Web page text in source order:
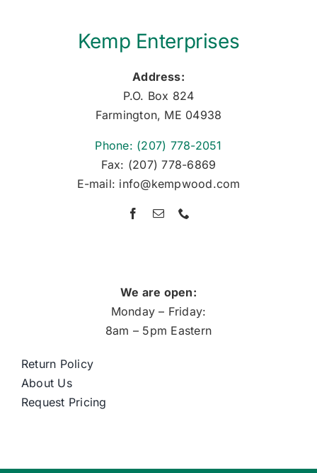
Kemp Enterprises
Address:
P.O. Box 824
Farmington, ME 04938
Phone: (207) 778-2051
Fax: (207) 778-6869
E-mail: info@kempwood.com
We are open:
Monday – Friday:
8am – 5pm Eastern
Return Policy
About Us
Request Pricing